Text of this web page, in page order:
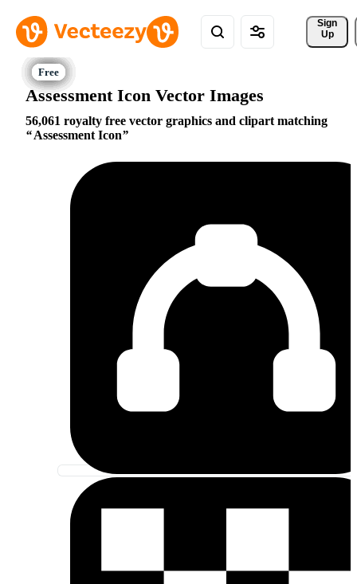
Sign
Up
Assessment Icon Vector Images
56,061 royalty free vector graphics and clipart matching
Assessment Icon